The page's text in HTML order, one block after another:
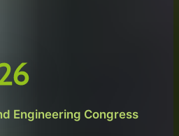
Engineering Congress